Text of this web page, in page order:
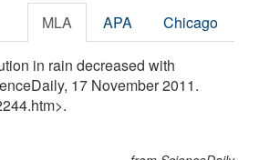
MLA APA Chicago
in rain decreased with
17 November 2011.